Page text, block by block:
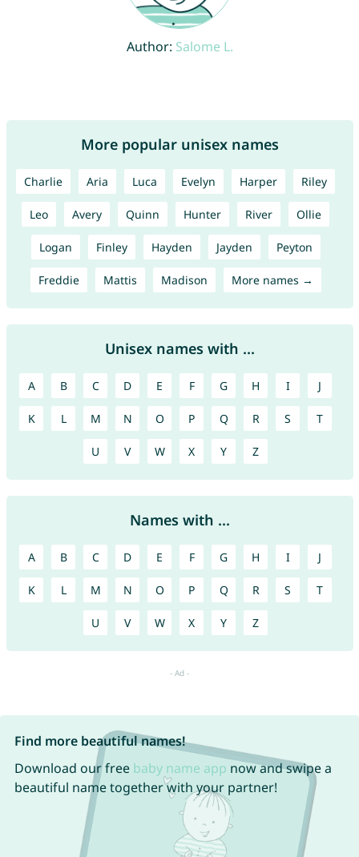
Author: Salome L.
More popular unisex names
Charlie Aria Luca Evelyn Harper Riley
Leo Avery Quinn Hunter River Ollie
Logan Finley Hayden Jayden Peyton
Freddie Mattis Madison More names →
Unisex names with ...
A B C D E F G H I J
K L M N O P Q R S T
U V W X Y Z
Names with ...
A B C D E F G H I J
K L M N O P Q R S T
U V W X Y Z
Find more beautiful names!
Download our free baby name app now and swipe a
beautiful name together with your partner!